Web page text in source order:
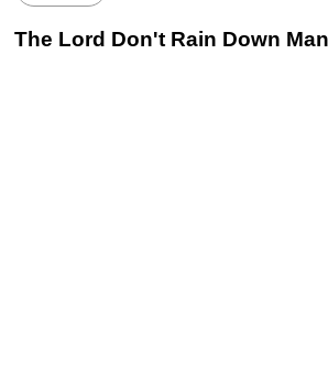
The Lord Don't Rain Down